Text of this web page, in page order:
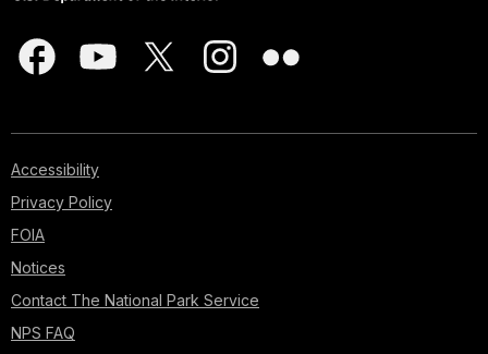
Accessibility
Privacy Policy
FOIA
Notices
Contact The National Park Service
NPS FAQ